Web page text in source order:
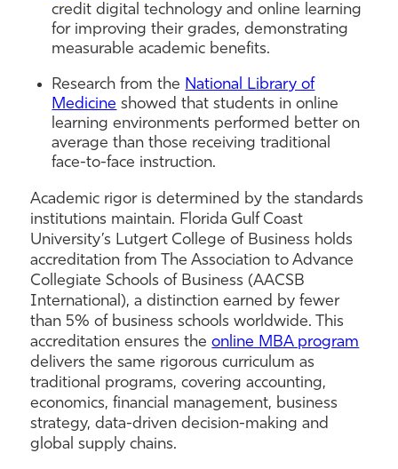
credit digital technology and online learning
for improving their grades, demonstrating
measurable academic benefits.
Research from the National Library of
Medicine showed that students in online
learning environments performed better on
average than those receiving traditional
face-to-face instruction.
Academic rigor is determined by the standards
institutions maintain. Florida Gulf Coast
University’s Lutgert College of Business holds
accreditation from The Association to Advance
Collegiate Schools of Business (AACSB
International), a distinction earned by fewer
than 5% of business schools worldwide. This
accreditation ensures theonline MBA program
delivers the same rigorous curriculum as
traditional programs, covering accounting,
economics, financial management, business
strategy, data-driven decision-making and
global supply chains.